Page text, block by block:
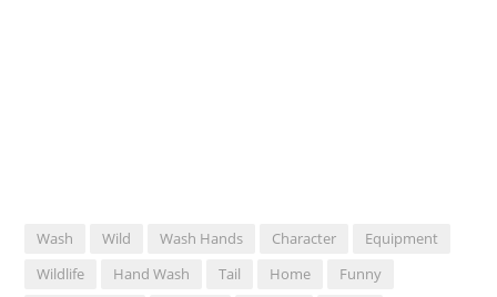
Wash Wild Wash Hands Character
Equipment
Wildlife
Hand Wash Tail Home
Funny